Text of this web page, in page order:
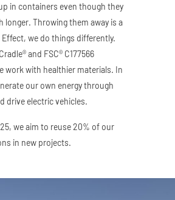
in containers even though they
longer. Throwing them away is a
Effect, we do things differently.
and FSC® C177566
work with healthier materials. In
our own energy through
drive electric vehicles.
we aim to reuse 20% of our
in new projects.